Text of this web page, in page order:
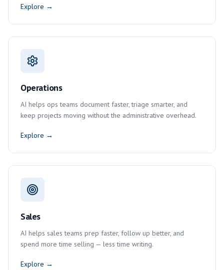
Explore →
Operations
AI helps ops teams document faster, triage smarter, and
keep projects moving without the administrative overhead.
Explore →
Sales
AI helps sales teams prep faster, follow up better, and
spend more time selling — less time writing.
Explore →